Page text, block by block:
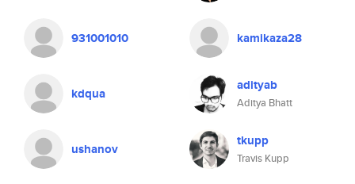
931001010 kamikaza28
kdqua adityab
Aditya Bhatt
ushanov tkupp
Travis Kupp